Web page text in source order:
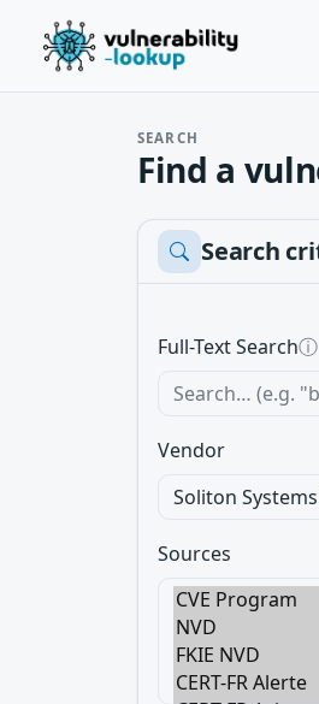
SEARCH
Find a
Search
Full-Text Searchⓘ
Vendor
Sources